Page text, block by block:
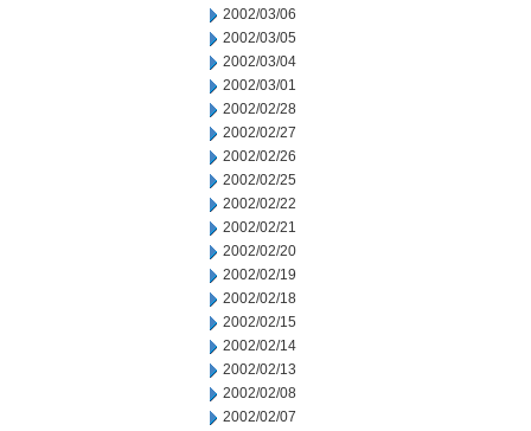
2002/03/06
2002/03/05
2002/03/04
2002/03/01
2002/02/28
2002/02/27
2002/02/26
2002/02/25
2002/02/22
2002/02/21
2002/02/20
2002/02/19
2002/02/18
2002/02/15
2002/02/14
2002/02/13
2002/02/08
2002/02/07